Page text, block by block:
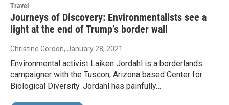
Travel
Journeys of Discovery: Environmentalists see a
light at the end of Trump’s border wall
Christine Gordon, January 28, 2021
Environmental activist Laiken Jordahl is a borderlands
campaigner with the Tuscon, Arizona based Center for
Biological Diversity. Jordahl has painfully…